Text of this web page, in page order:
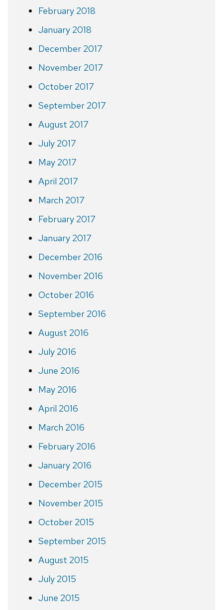
February 2018
January 2018
December 2017
November 2017
October 2017
September 2017
August 2017
July 2017
May 2017
April 2017
March 2017
February 2017
January 2017
December 2016
November 2016
October 2016
September 2016
August 2016
July 2016
June 2016
May 2016
April 2016
March 2016
February 2016
January 2016
December 2015
November 2015
October 2015
September 2015
August 2015
July 2015
June 2015